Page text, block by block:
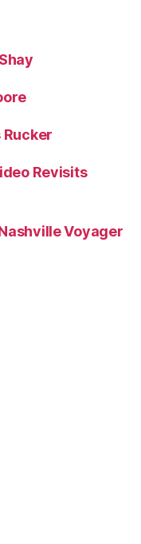
Revisits
Voyager